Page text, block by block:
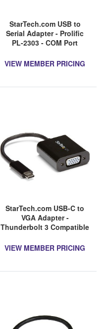
StarTech.com USB to
Serial Adapter - Prolific
PL-2303 - COM Port
Adapter Cable - USB Serial
VIEW MEMBER PRICING
StarTech.com USB-C to
VGA Adapter -
Thunderbolt 3 Compatible
Type C to VGA Dongle
VIEW MEMBER PRICING